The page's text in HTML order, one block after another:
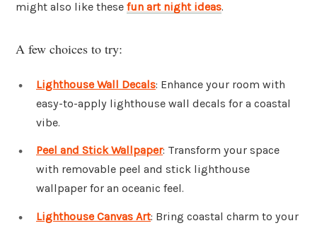
might also like these fun art night ideas.
A few choices to try:
Lighthouse Wall Decals: Enhance your room with
easy-to-apply lighthouse wall decals for a coastal
vibe.
Peel and Stick Wallpaper: Transform your space
with removable peel and stick lighthouse
wallpaper for an oceanic feel.
Lighthouse Canvas Art: Bring coastal charm to your